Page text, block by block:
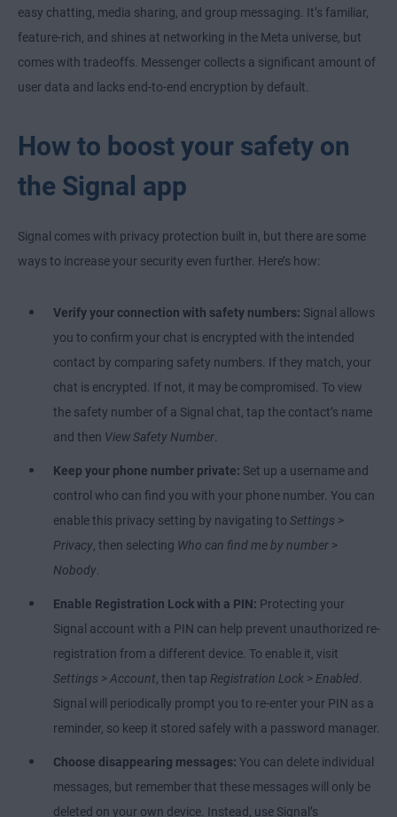
easy chatting, media sharing, and group messaging. It’s familiar,
feature-rich, and shines at networking in the Meta universe, but
comes with tradeoffs. Messenger collects a significant amount of
user data and lacks end-to-end encryption by default.
How to boost your safety on
the Signal app
Signal comes with privacy protection built in, but there are some
ways to increase your security even further. Here’s how:
Verify your connection with safety numbers: Signal allows
you to confirm your chat is encrypted with the intended
contact by comparing safety numbers. If they match, your
chat is encrypted. If not, it may be compromised. To view
the safety number of a Signal chat, tap the contact’s name
and then View Safety Number
Keep your phone number private: Set up a username and
control who can find you with your phone number. You can
enable this privacy setting by navigating to Settings >
Privacy , then selecting Who can find me by number >
Nobody
Enable Registration Lock with a PIN: Protecting your
Signal account with a PIN can help prevent unauthorized re-
registration from a different device. To enable it, visit
Settings > Account , then tap Registration Lock > Enabled
Signal will periodically prompt you to re-enter your PIN as a
reminder, so keep it stored safely with a password manager.
Choose disappearing messages: You can delete individual
messages, but remember that these messages will only be
deleted on your own device. Instead, use Signal’s